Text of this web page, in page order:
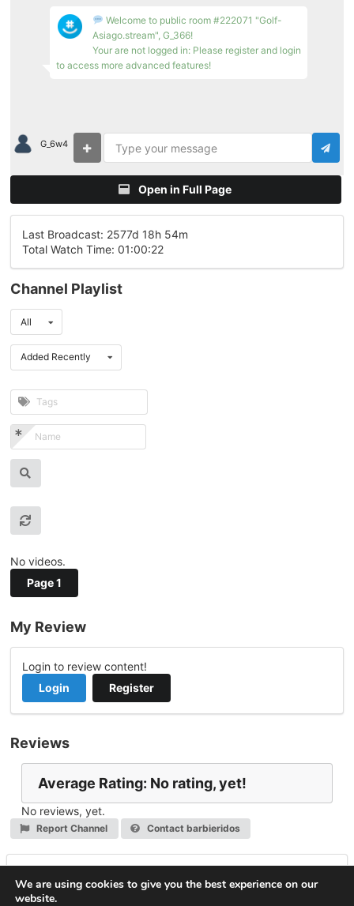
Welcome to public room #222071 "Golf-
Asiago.stream", G_366!
Your are not logged in: Please register and login
to access more advanced features!
G_6w4
Open in Full Page
Last Broadcast: 2577d 18h 54m
Total Watch Time: 01:00:22
Channel Playlist
All
Added Recently
No videos.
Page 1
My Review
Login to review content!
Login
Register
Reviews
Average Rating: No rating, yet!
No reviews, yet.
Report Channel Contact barbieridos
We are using cookies to give you the best experience on our
website.